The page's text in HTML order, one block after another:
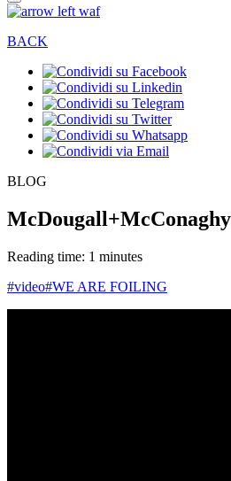
BACK
BLOG
Reading time: 1 minutes
#video#WE ARE FOILING